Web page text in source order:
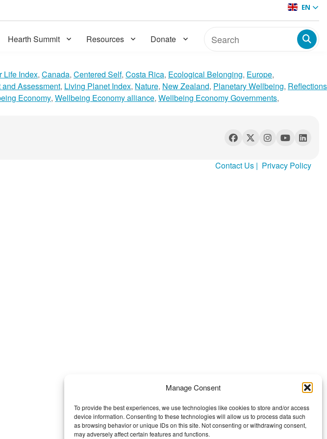
Manage Consent
To provide the best experiences, we use technologies like cookies to store and/or access
device information. Consenting to these technologies will allow us to process data such
as browsing behavior or unique IDs on this site. Not consenting or withdrawing consent,
may adversely affect certain features and functions.
EN
Hearth Summit Resources Donate
Life Index, Canada, Centered Self, Costa Rica, Ecological Belonging, Europe,
Assessment, Living Planet Index, Nature, New Zealand, Planetary Wellbeing, Reflections
Economy, Wellbeing Economy alliance, Wellbeing Economy Governments,
Contact Us | Privacy Policy